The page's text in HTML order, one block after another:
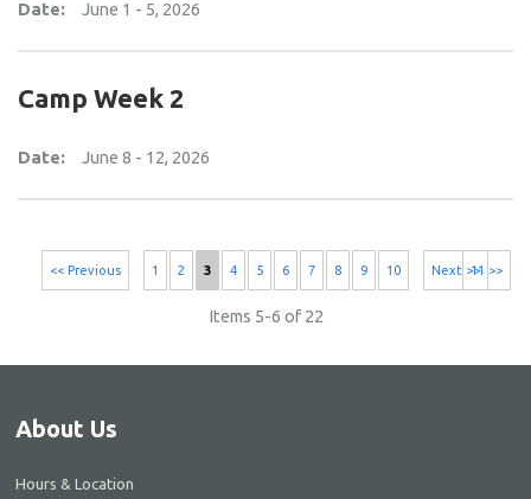
Date: June 1 - 5, 2026
Camp Week 2
Date: June 8 - 12, 2026
11 >>
<< Previous 1 2 3 4 5 6 7 8 9 10 Next >>
Items 5-6 of 22
About Us
Hours & Location